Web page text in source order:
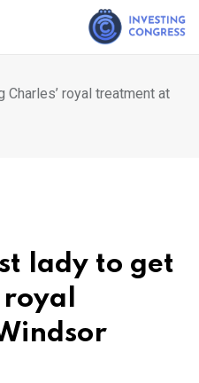
royal treatment at
lady to get